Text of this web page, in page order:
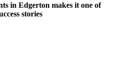
in Edgerton makes it one of
stories